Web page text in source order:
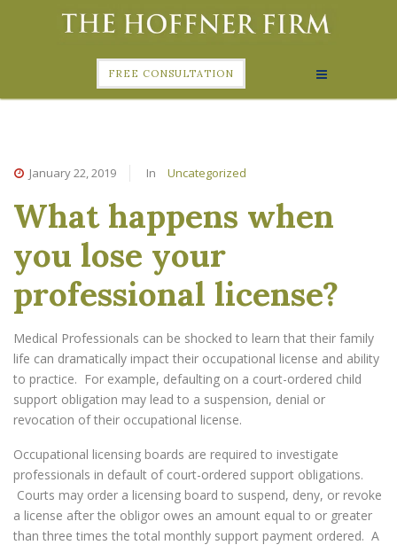
FREE CONSULTATION
January 22, 2019 In Uncategorized
What happens when
you lose your
professional license?
Medical Professionals can be shocked to learn that their family
life can dramatically impact their occupational license and ability
to practice. For example, defaulting on a court-ordered child
support obligation may lead to a suspension, denial or
revocation of their occupational license.
Occupational licensing boards are required to investigate
professionals in default of court-ordered support obligations.
Courts may order a licensing board to suspend, deny, or revoke
a license after the obligor owes an amount equal to or greater
than three times the total monthly support payment ordered. A